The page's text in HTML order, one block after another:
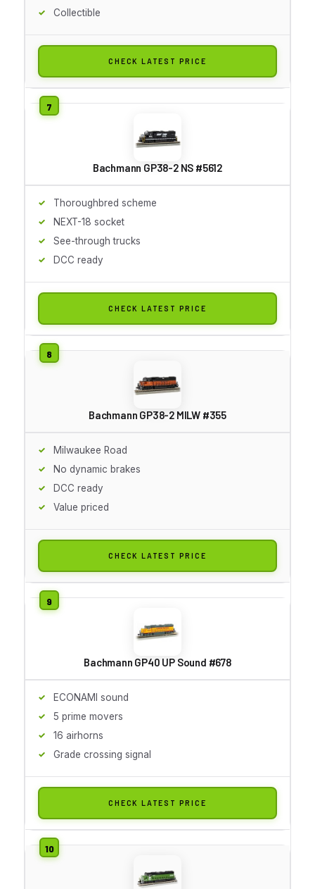
Collectible
CHECK LATEST PRICE
Bachmann GP38-2 NS #5612
Thoroughbred scheme
NEXT-18 socket
See-through trucks
DCC ready
CHECK LATEST PRICE
Bachmann GP38-2 MILW #355
Milwaukee Road
No dynamic brakes
DCC ready
Value priced
CHECK LATEST PRICE
Bachmann GP40 UP Sound #678
ECONAMI sound
5 prime movers
16 airhorns
Grade crossing signal
CHECK LATEST PRICE